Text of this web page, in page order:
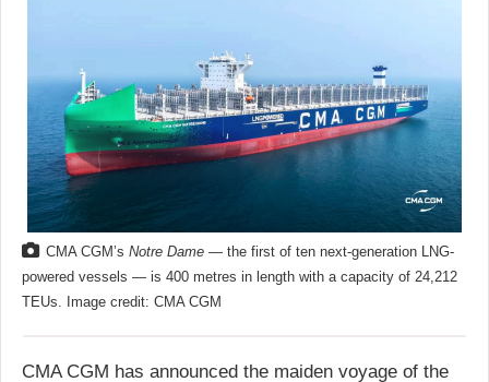
CMA CGM’s Notre Dame — the first of ten next-generation LNG-
powered vessels — is 400 metres in length with a capacity of 24,212
TEUs. Image credit: CMA CGM
CMA CGM has announced the maiden voyage of the